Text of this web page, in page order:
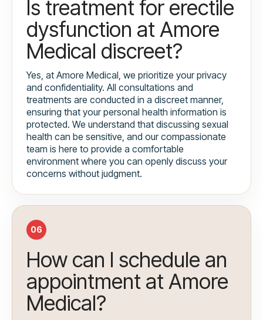
Is treatment for erectile
dysfunction at Amore
Medical discreet?
Yes, at Amore Medical, we prioritize your privacy
and confidentiality. All consultations and
treatments are conducted in a discreet manner,
ensuring that your personal health information is
protected. We understand that discussing sexual
health can be sensitive, and our compassionate
team is here to provide a comfortable
environment where you can openly discuss your
concerns without judgment.
06
How can I schedule an
appointment at Amore
Medical?